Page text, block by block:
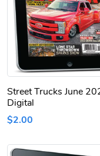
Street Trucks June
Digital
$2.00